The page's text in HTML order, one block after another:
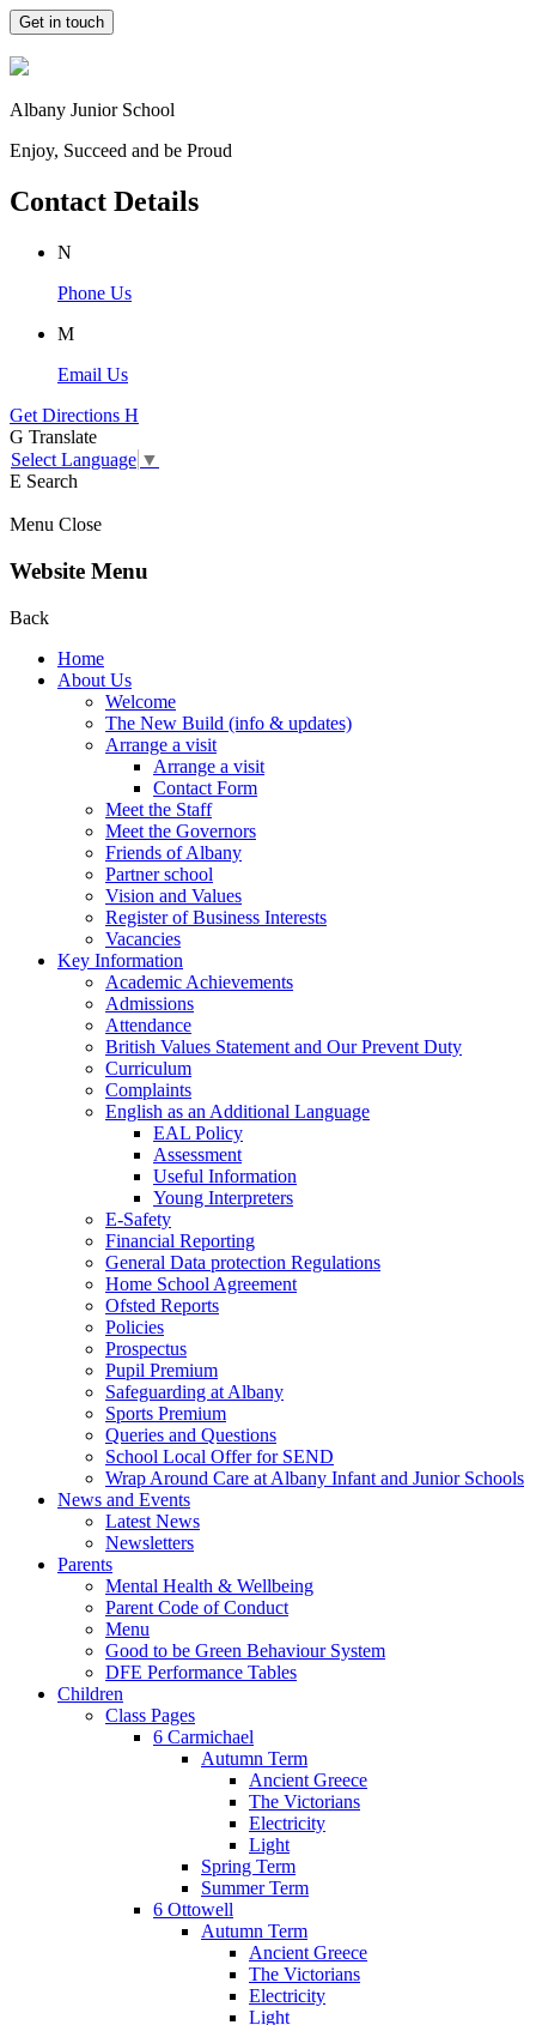
Get in touch
Albany Junior School
Enjoy, Succeed and be Proud
Contact Details
N
Phone Us
M
Email Us
Get Directions H
G Translate
Select Language ▼
E Search
Menu Close
Website Menu
Back
Home
About Us
Welcome
The New Build (info & updates)
Arrange a visit
Arrange a visit
Contact Form
Meet the Staff
Meet the Governors
Friends of Albany
Partner school
Vision and Values
Register of Business Interests
Vacancies
Key Information
Academic Achievements
Admissions
Attendance
British Values Statement and Our Prevent Duty
Curriculum
Complaints
English as an Additional Language
EAL Policy
Assessment
Useful Information
Young Interpreters
E-Safety
Financial Reporting
General Data protection Regulations
Home School Agreement
Ofsted Reports
Policies
Prospectus
Pupil Premium
Safeguarding at Albany
Sports Premium
Queries and Questions
School Local Offer for SEND
Wrap Around Care at Albany Infant and Junior Schools
News and Events
Latest News
Newsletters
Parents
Mental Health & Wellbeing
Parent Code of Conduct
Menu
Good to be Green Behaviour System
DFE Performance Tables
Children
Class Pages
6 Carmichael
Autumn Term
Ancient Greece
The Victorians
Electricity
Light
Spring Term
Summer Term
6 Ottowell
Autumn Term
Ancient Greece
The Victorians
Electricity
Light